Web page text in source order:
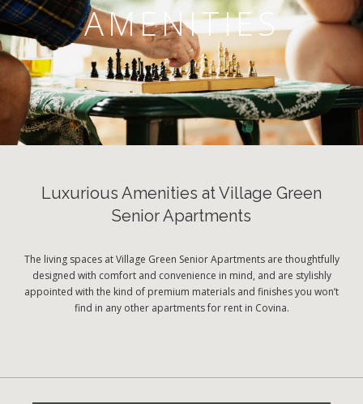
AMENITIES
Luxurious Amenities at Village Green
Senior Apartments
The living spaces at Village Green Senior Apartments are thoughtfully
designed with comfort and convenience in mind, and are stylishly
appointed with the kind of premium materials and finishes you won’t
find in any other apartments for rent in Covina.